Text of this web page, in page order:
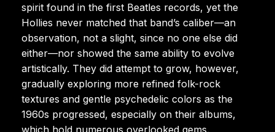
spirit found in the first Beatles records, yet the
Hollies never matched that band’s caliber—an
observation, not a slight, since no one else did
either—nor showed the same ability to evolve
artistically. They did attempt to grow, however,
gradually exploring more refined folk-rock
textures and gentle psychedelic colors as the
1960s progressed, especially on their albums,
which hold numerous overlooked gems.